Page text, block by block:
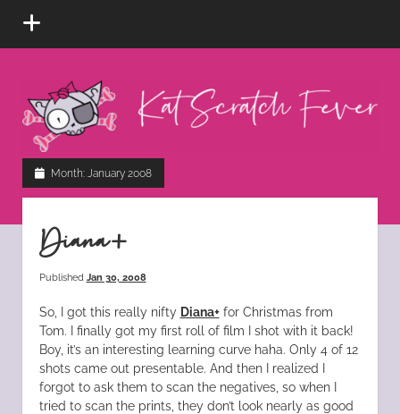
open
Scratch
Fever
instagram
Month: January 2008
Diana+
Published Jan 30, 2008
So, I got this really nifty Diana+for Christmas from
Tom. I finally got my first roll of film I shot with it back!
Boy, it’s an interesting learning curve haha. Only 4 of 12
shots came out presentable. And then I realized I
forgot to ask them to scan the negatives, so when I
tried to scan the prints, they don’t look nearly as good